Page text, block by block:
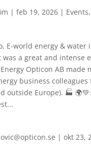
| feb 19, 2026| Events,
E-world energy & water
a great and intense
Opticon AB made
business colleagues
outside Europe). 🏭
| okt 23,